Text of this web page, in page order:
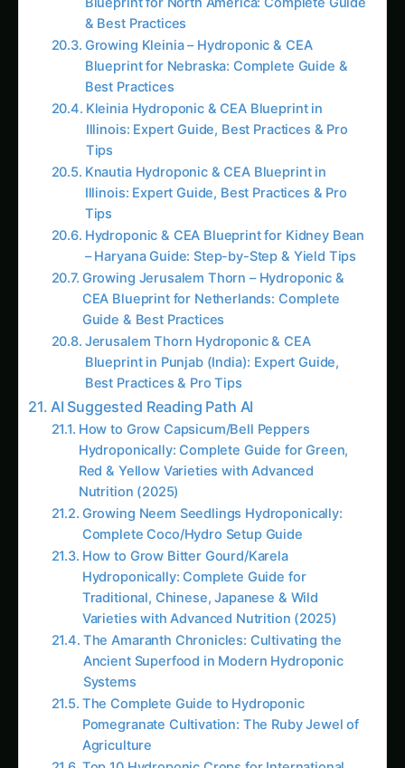
– Haryana Guide: Step-by-Step & Yield Tips
Growing Jerusalem Thorn – Hydroponic &
CEA Blueprint for Netherlands: Complete
Guide & Best Practices
Jerusalem Thorn Hydroponic & CEA
Blueprint in Punjab (India): Expert Guide,
Best Practices & Pro Tips
AI Suggested Reading Path AI
How to Grow Capsicum/Bell Peppers
Hydroponically: Complete Guide for Green,
Red & Yellow Varieties with Advanced
Nutrition (2025)
Growing Neem Seedlings Hydroponically:
Complete Coco/Hydro Setup Guide
How to Grow Bitter Gourd/Karela
Hydroponically: Complete Guide for
Traditional, Chinese, Japanese & Wild
Varieties with Advanced Nutrition (2025)
The Amaranth Chronicles: Cultivating the
Ancient Superfood in Modern Hydroponic
Systems
The Complete Guide to Hydroponic
Pomegranate Cultivation: The Ruby Jewel of
Agriculture
Top 10 Hydroponic Crops for International
Markets by Climate Zone: The Complete
Global Cultivation Guide (2025)
The Complete Guide to Making Hydroponic
Nutrient Solutions at Home: Master Custom
Formulations for Maximum Plant Growth and
Cost Savings
Hydroponic & CEA Blueprint for Jonquil –
Andhra Pradesh Guide: Step-by-Step & Yield
Tips
# How to Grow Marigolds Hydroponically:
Complete Guide for Indian Farmers & Urban